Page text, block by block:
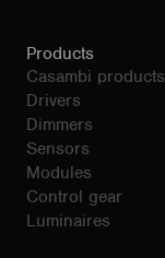
Products
Casambi products
Drivers
Dimmers
Sensors
Modules
Control gear
Luminaires